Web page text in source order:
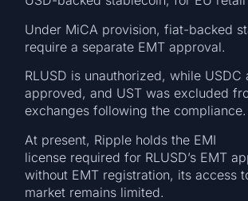
Under MiCA provision, fiat-backed
require a separate EMT approval.
RLUSD is unauthorized, while USDC
approved, and UST was excluded
exchanges following the compliance.
At present, Ripple holds the EMI
license required for RLUSD’s EMT
without EMT registration, its access
market remains limited.